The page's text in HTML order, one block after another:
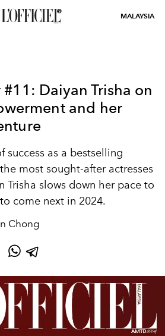
MALAYSIA
Daiyan Trisha on
and her
success as a bestselling
most sought-after actresses
Trisha slows down her pace to
come next in 2024.
Chong